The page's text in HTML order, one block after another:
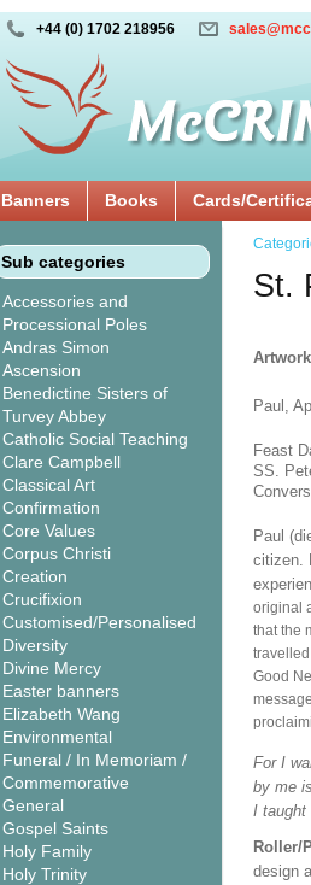
+44 (0) 1702 218956
Banners Books Cards/
Sub categories
Accessories and
Processional Poles
Andras Simon
Ascension
Benedictine Sisters of
Turvey Abbey
Catholic Social Teaching
Clare Campbell
Classical Art
Confirmation
Core Values
Corpus Christi
Creation
Crucifixion
Customised/Personalised
Diversity
Divine Mercy
Easter banners
Elizabeth Wang
Environmental
Funeral / In Memoriam /
Commemorative
General
Gospel Saints
Holy Family
Holy Trinity
St.
Paul,
Feast
SS.
Paul
citizen.
original
that the
Good
For I
by me
I taught
Roller/
design